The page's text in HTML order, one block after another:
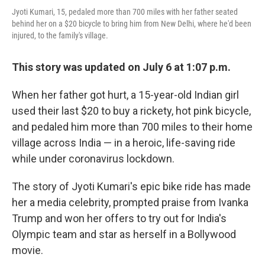
Jyoti Kumari, 15, pedaled more than 700 miles with her father seated
behind her on a $20 bicycle to bring him from New Delhi, where he'd been
injured, to the family's village.
This story was updated on July 6 at 1:07 p.m.
When her father got hurt, a 15-year-old Indian girl
used their last $20 to buy a rickety, hot pink bicycle,
and pedaled him more than 700 miles to their home
village across India — in a heroic, life-saving ride
while under coronavirus lockdown.
The story of Jyoti Kumari's epic bike ride has made
her a media celebrity, prompted praise from Ivanka
Trump and won her offers to try out for India's
Olympic team and star as herself in a Bollywood
movie.